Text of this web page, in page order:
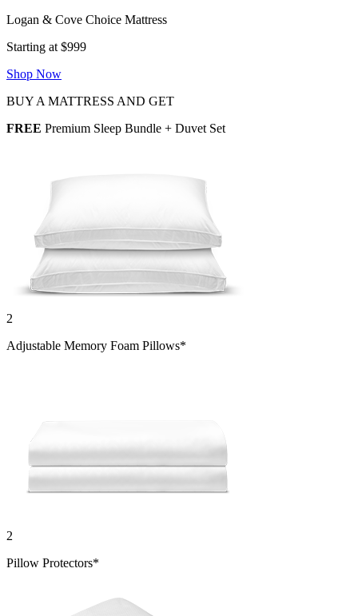
Logan & Cove Choice Mattress
Starting at $999
Shop Now
BUY A MATTRESS AND GET
FREE Premium Sleep Bundle + Duvet Set
2
Adjustable Memory Foam Pillows*
2
Pillow Protectors*